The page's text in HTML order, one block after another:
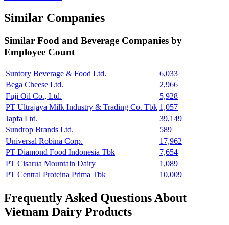
Similar Companies
Similar Food and Beverage Companies by
Employee Count
Suntory Beverage & Food Ltd.
6,033
Bega Cheese Ltd.
2,966
Fuji Oil Co., Ltd.
5,928
PT Ultrajaya Milk Industry & Trading Co. Tbk 1,057
Japfa Ltd.
39,149
Sundrop Brands Ltd.
589
Universal Robina Corp.
17,962
PT Diamond Food Indonesia Tbk
7,654
PT Cisarua Mountain Dairy
1,089
PT Central Proteina Prima Tbk
10,009
Frequently Asked Questions About
Vietnam Dairy Products